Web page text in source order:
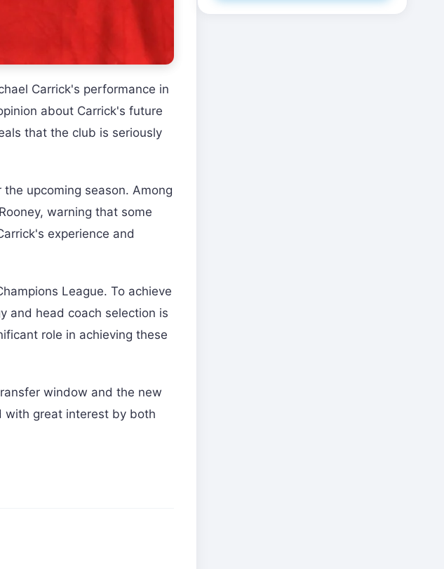
Carrick's performance in
about Carrick's future
that the club is seriously
upcoming season. Among
warning that some
experience and
League. To achieve
and head coach selection is
role in achieving these
window and the new
with great interest by both